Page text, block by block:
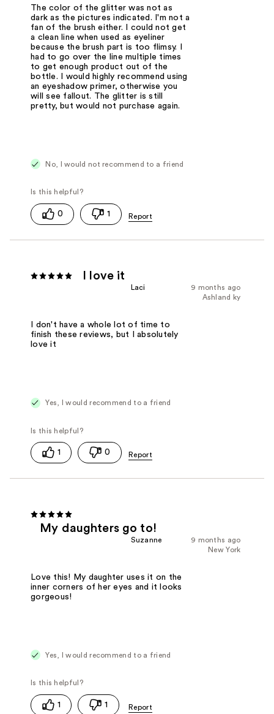
The color of the glitter was not as
dark as the pictures indicated. I'm not a
fan of the brush either. I could not get
a clean line when used as eyeliner
because the brush part is too flimsy. I
had to go over the line multiple times
to get enough product out of the
bottle. I would highly recommend using
an eyeshadow primer, otherwise you
will see fallout. The glitter is still
pretty, but would not purchase again.
No, I would not recommend to a friend
0 1
I love it
9 months ago
Laci
Ashland ky
I don't have a whole lot of time to
finish these reviews, but I absolutely
love it
Yes, I would recommend to a friend
1 0
My daughters go to!
9 months ago
Suzanne
New York
Love this! My daughter uses it on the
inner corners of her eyes and it looks
gorgeous!
Yes, I would recommend to a friend
1 1